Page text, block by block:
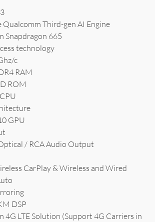
Qualcomm Third-gen AI Engine
Snapdragon 665
technology
c
RAM
ROM
GPU
/ RCA Audio Output
CarPlay & Wireless and Wired
DSP
4G LTE Solution (Support 4G Carriers in